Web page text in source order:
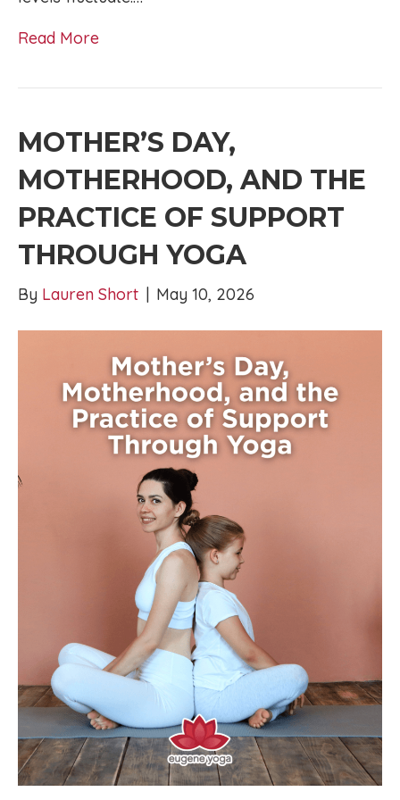
Read More
MOTHER’S DAY,
MOTHERHOOD, AND THE
PRACTICE OF SUPPORT
THROUGH YOGA
By Lauren Short | May 10, 2026